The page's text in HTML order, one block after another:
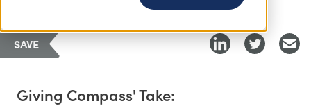
SAVE
Giving Compass' Take: